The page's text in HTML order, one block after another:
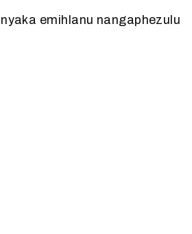
emihlanu nangaphezulu